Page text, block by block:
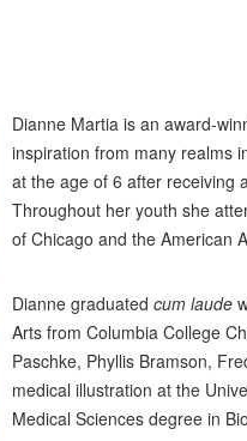
Dianne Martia is an award-
inspiration from many realms
at the age of 6 after receiving
Throughout her youth she
of Chicago and the American
Dianne graduated cum laude
Arts from Columbia College
Paschke, Phyllis Bramson,
medical illustration at the
Medical Sciences degree in